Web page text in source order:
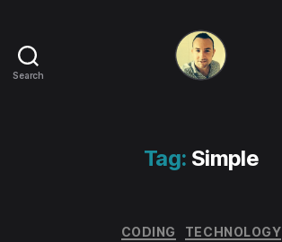
Search
OSs
and
Tag: Simple
Categories
CODING TECHNOLOGY